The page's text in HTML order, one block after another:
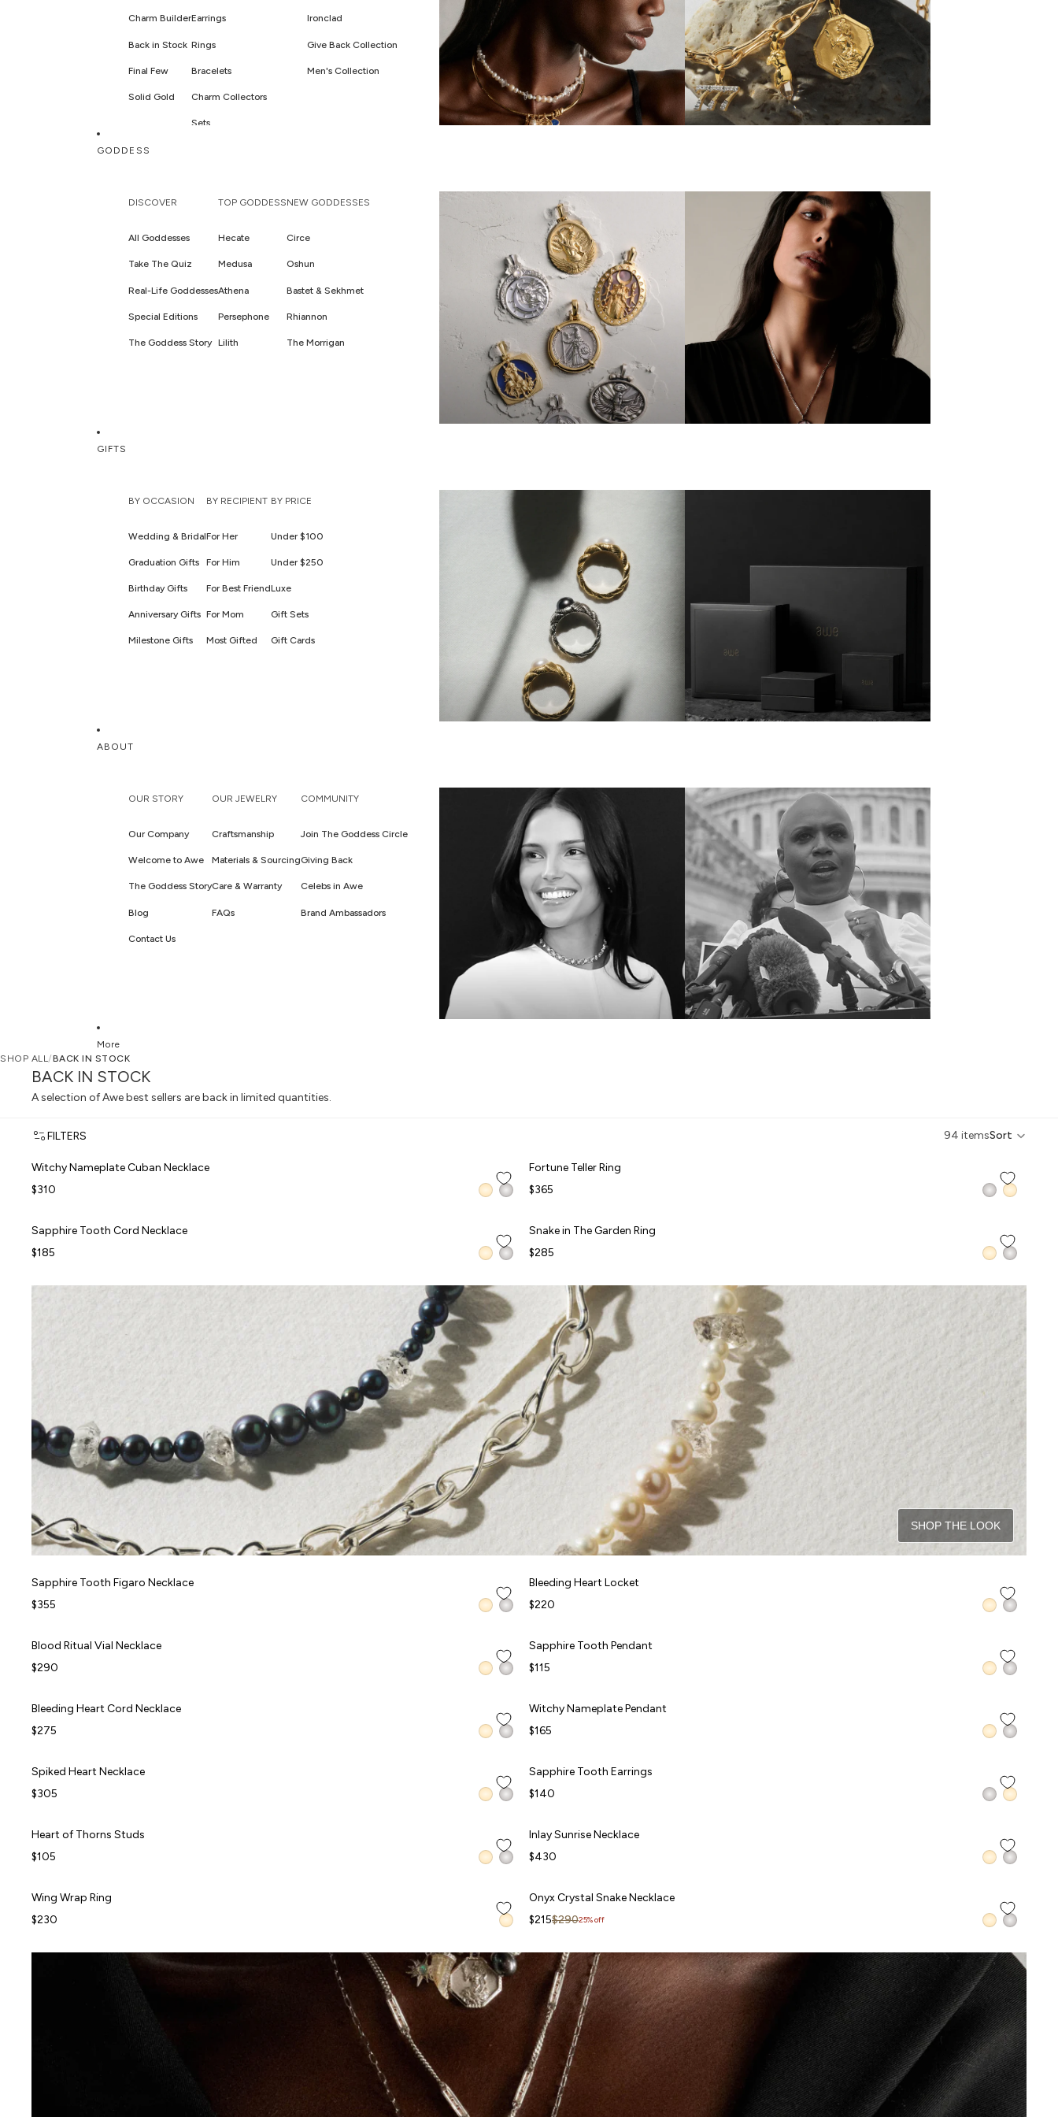
Charm Builder
Back in Stock
Final Few
Solid Gold
Earrings
Rings
Bracelets
Charm Collectors
Sets
Ironclad
Give Back Collection
Men's Collection
GODDESS
DISCOVER
All Goddesses
Take The Quiz
Real-Life Goddesses
Special Editions
The Goddess Story
TOP GODDESS
Hecate
Medusa
Athena
Persephone
Lilith
NEW GODDESSES
Circe
Oshun
Bastet & Sekhmet
Rhiannon
The Morrigan
GIFTS
BY OCCASION
Wedding & Bridal
Graduation Gifts
Birthday Gifts
Anniversary Gifts
Milestone Gifts
BY RECIPIENT
For Her
For Him
For Best Friend
For Mom
Most Gifted
BY PRICE
Under $100
Under $250
Luxe
Gift Sets
Gift Cards
ABOUT
OUR STORY
Our Company
Welcome to Awe
The Goddess Story
Blog
Contact Us
OUR JEWELRY
Craftsmanship
Materials & Sourcing
Care & Warranty
FAQs
COMMUNITY
Join The Goddess Circle
Giving Back
Celebs in Awe
Brand Ambassadors
More
SHOP ALL/BACK IN STOCK
BACK IN STOCK
A selection of Awe best sellers are back in limited quantities.
FILTERS 94 itemsSort
Witchy Nameplate Cuban Necklace
FORBIDDEN FRUITS
Witchy Nameplate Cuban Necklace
$310
Fortune Teller Ring
Fortune Teller Ring
$365
Sapphire Tooth Cord Necklace
FORBIDDEN FRUITS
Sapphire Tooth Cord Necklace
$185
Snake in The Garden Ring
FORBIDDEN FRUITS
Snake in The Garden Ring
$285
SHOP THE LOOK
Sapphire Tooth Figaro Necklace
FORBIDDEN FRUITS
Sapphire Tooth Figaro Necklace
$355
Bleeding Heart Locket
FORBIDDEN FRUITS
Bleeding Heart Locket
$220
Blood Ritual Vial Necklace
FORBIDDEN FRUITS
Blood Ritual Vial Necklace
$290
Sapphire Tooth Pendant
FORBIDDEN FRUITS
Sapphire Tooth Pendant
$115
Bleeding Heart Cord Necklace
FORBIDDEN FRUITS
Bleeding Heart Cord Necklace
$275
Witchy Nameplate Pendant
FORBIDDEN FRUITS
Witchy Nameplate Pendant
$165
Spiked Heart Necklace
Spiked Heart Necklace
$305
Sapphire Tooth Earrings
FORBIDDEN FRUITS
Sapphire Tooth Earrings
$140
Heart of Thorns Studs
BEST SELLER
Heart of Thorns Studs
$105
Inlay Sunrise Necklace
Inlay Sunrise Necklace
$430
Wing Wrap Ring
Wing Wrap Ring
$230
Onyx Crystal Snake Necklace
Onyx Crystal Snake Necklace
Sale price
$215Regular price
$29025% off